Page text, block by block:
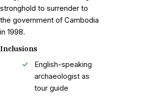
stronghold to surrender to
the government of Cambodia
in 1998.
Inclusions
English-speaking
archaeologist as
tour guide